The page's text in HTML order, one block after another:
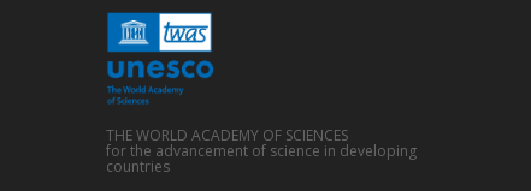
THE WORLD ACADEMY OF SCIENCES
for the advancement of science in developing
countries